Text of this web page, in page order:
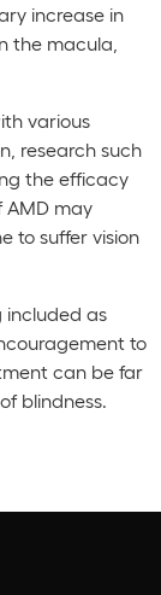
increase in
the macula,
various
research such
the efficacy
AMD may
to suffer vision
included as
to
can be far
blindness.